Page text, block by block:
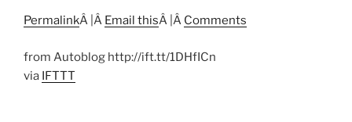
PermalinkÂ |Â Email thisÂ |Â Comments
from Autoblog http://ift.tt/1DHfICn
via IFTTT